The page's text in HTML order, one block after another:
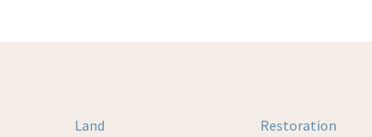
Land
Restoration